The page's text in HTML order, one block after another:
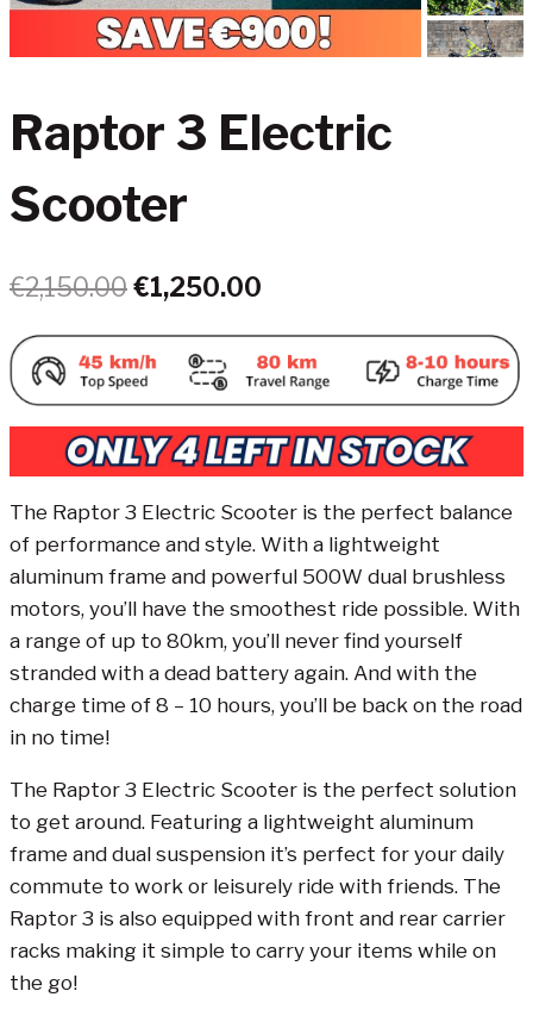
Raptor 3 Electric
Scooter
€2,150.00Original
was:
€2,150.00.
€1,250.00
is:
€1,250.00.
The Raptor 3 Electric Scooter is the perfect balance
of performance and style. With a lightweight
aluminum frame and powerful 500W dual brushless
motors, you’ll have the smoothest ride possible. With
a range of up to 80km, you’ll never find yourself
stranded with a dead battery again. And with the
charge time of 8 – 10 hours, you’ll be back on the road
in no time!
The Raptor 3 Electric Scooter is the perfect solution
to get around. Featuring a lightweight aluminum
frame and dual suspension it’s perfect for your daily
commute to work or leisurely ride with friends. The
Raptor 3 is also equipped with front and rear carrier
racks making it simple to carry your items while on
the go!